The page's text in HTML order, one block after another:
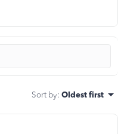
Sort by: Oldest first